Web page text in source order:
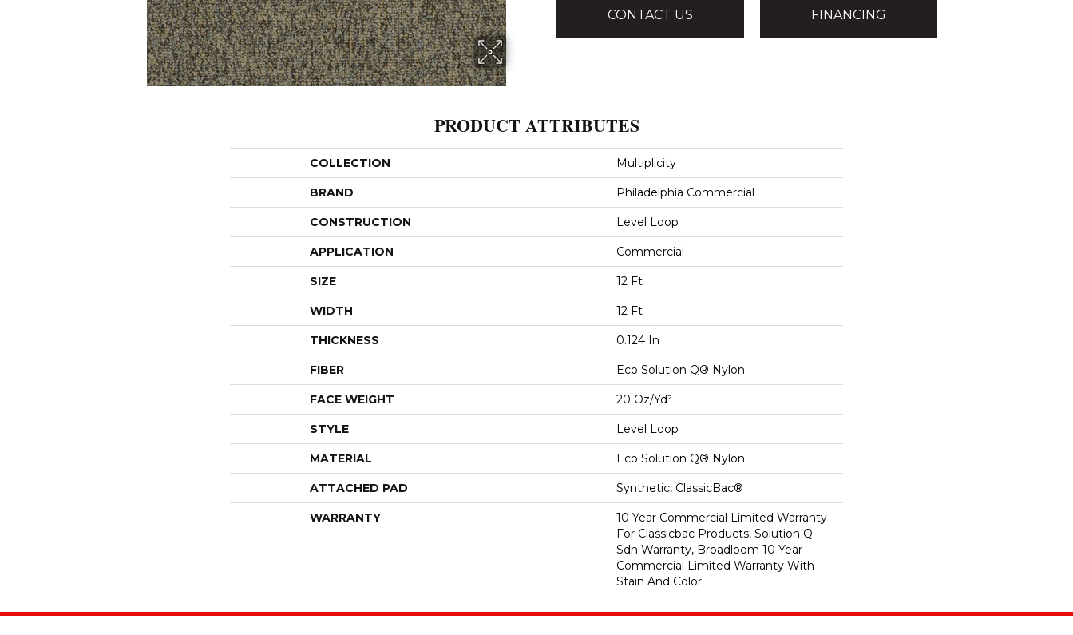
CONTACT US FINANCING
PRODUCT ATTRIBUTES
COLLECTION Multiplicity
BRAND Philadelphia Commercial
CONSTRUCTION Level Loop
APPLICATION Commercial
SIZE 12 Ft
WIDTH 12 Ft
THICKNESS 0.124 In
FIBER Eco Solution Q® Nylon
FACE WEIGHT 20 Oz/yd²
STYLE Level Loop
MATERIAL Eco Solution Q® Nylon
ATTACHED PAD Synthetic, ClassicBac®
WARRANTY
10 Year Commercial Limited Warranty
For Classicbac Products, Solution Q
Sdn Warranty, Broadloom 10 Year
Commercial Limited Warranty With
Stain And Color